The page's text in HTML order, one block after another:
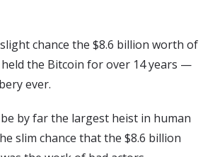
chance the $8.6 billion worth of
the Bitcoin for over 14 years —
ever.
by far the largest heist in human
slim chance that the $8.6 billion